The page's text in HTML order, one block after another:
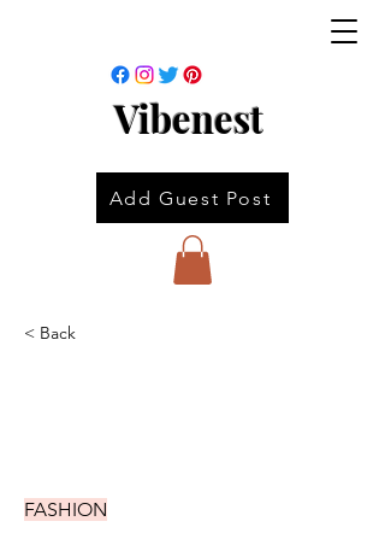
Vibenest
Add Guest Post
< Back
FASHION